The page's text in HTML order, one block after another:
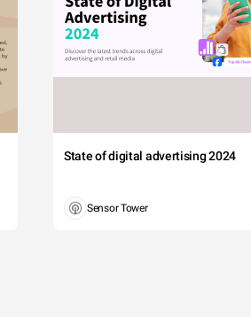
State of digital advertising 2024
Sensor Tower